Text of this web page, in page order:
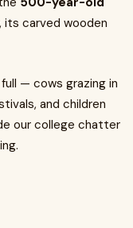
its carved wooden
— cows grazing in
and children
our college chatter